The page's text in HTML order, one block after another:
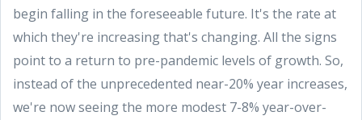
begin falling in the foreseeable future. It's the rate at
which they're increasing that's changing. All the signs
point to a return to pre-pandemic levels of growth. So,
instead of the unprecedented near-20% year increases,
we're now seeing the more modest 7-8% year-over-